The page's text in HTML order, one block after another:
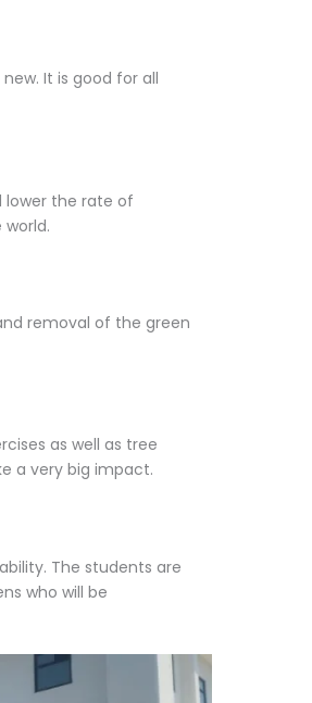
It is good for all
lower the rate of
removal of the green
as well as tree
a very big impact.
The students are
who will be